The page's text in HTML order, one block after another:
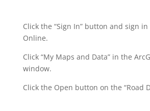
Click the “Sign In” button and sign in
Online.
Click “My Maps and Data” in the
window.
Click the Open button on the “Road